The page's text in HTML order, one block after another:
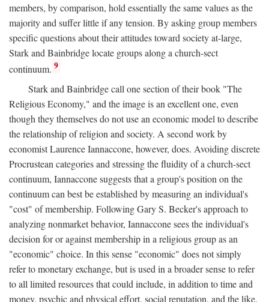
members, by comparison, hold essentially the same values as the
majority and suffer little if any tension. By asking group members
specific questions about their attitudes toward society at-large,
Stark and Bainbridge locate groups along a church-sect
continuum. 9
Stark and Bainbridge call one section of their book "The
Religious Economy," and the image is an excellent one, even
though they themselves do not use an economic model to describe
the relationship of religion and society. A second work by
economist Laurence Iannaccone, however, does. Avoiding discrete
Procrustean categories and stressing the fluidity of a church-sect
continuum, Iannaccone suggests that a group's position on the
continuum can best be established by measuring an individual's
"cost" of membership. Following Gary S. Becker's approach to
analyzing nonmarket behavior, Iannaccone sees the individual's
decision for or against membership in a religious group as an
"economic" choice. In this sense "economic" does not simply
refer to monetary exchange, but is used in a broader sense to refer
to all limited resources that could include, in addition to time and
money, psychic and physical effort, social reputation, and the like.